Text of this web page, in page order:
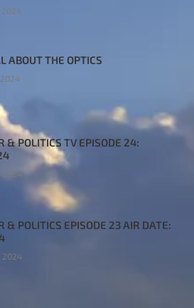
2024
ABOUT THE OPTICS
2024
& POLITICS TV EPISODE 24:
2024
& POLITICS EPISODE 23 AIR DATE:
2024